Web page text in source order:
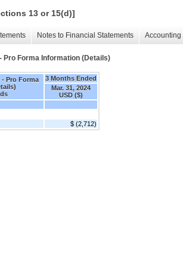
13 or 15(d)]
Notes to Financial Statements
Pro Forma Information (Details)
Pro Forma
3 Months Ended
Mar. 31, 2024
USD ($)
$ (2,712)